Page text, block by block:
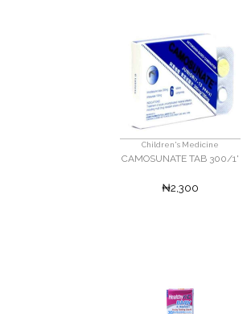
Children's Medicine
CAMOSUNATE TAB 300/1'
₦2,300